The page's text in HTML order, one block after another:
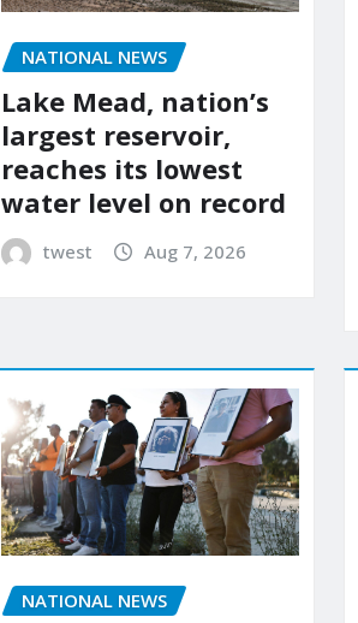
NATIONAL NEWS
Lake Mead, nation’s
largest reservoir,
reaches its lowest
water level on record
twest Aug 7, 2026
NATIONAL NEWS